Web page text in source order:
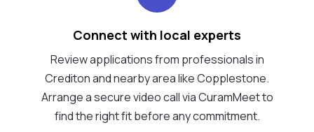
Connect with local experts
Review applications from professionals in
Crediton and nearby area like Copplestone.
Arrange a secure video call via CuramMeet to
find the right fit before any commitment.